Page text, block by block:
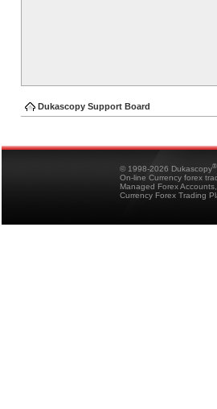
Dukascopy Support Board
© 1998-2026 Dukascopy®
On-line Currency forex
Managed Forex
Currency Forex Trading